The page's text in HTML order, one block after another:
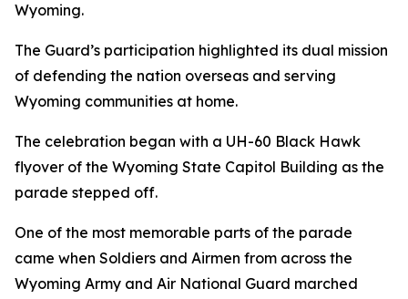
Wyoming.
The Guard’s participation highlighted its dual mission
of defending the nation overseas and serving
Wyoming communities at home.
The celebration began with a UH-60 Black Hawk
flyover of the Wyoming State Capitol Building as the
parade stepped off.
One of the most memorable parts of the parade
came when Soldiers and Airmen from across the
Wyoming Army and Air National Guard marched